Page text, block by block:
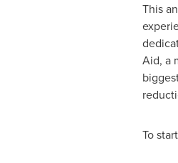
This
Aid, a
To